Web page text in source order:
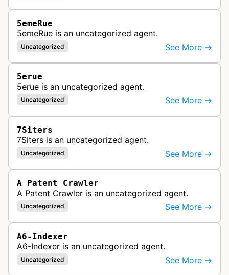
5emeRue
5emeRue is an uncategorized agent.
Uncategorized See More →
5erue
5erue is an uncategorized agent.
Uncategorized See More →
7Siters
7Siters is an uncategorized agent.
Uncategorized See More →
A Patent Crawler
A Patent Crawler is an uncategorized agent.
Uncategorized See More →
A6-Indexer
A6-Indexer is an uncategorized agent.
Uncategorized See More →